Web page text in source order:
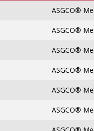
ASGCO®
ASGCO®
ASGCO®
ASGCO®
ASGCO®
ASGCO®